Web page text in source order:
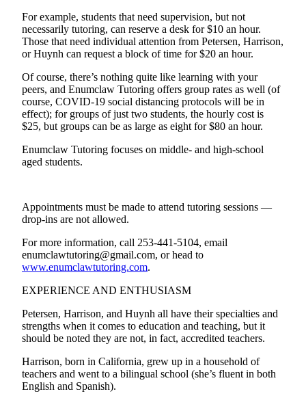
Life
Submit an
Engagement
Announcement
Submit a
Wedding
Announcement
Submit a Birth
Announcement
Opinion
Letters
to the
Editor
Letter
to the
Editor
Obituaries
Place an
Obituary
For example, students that need supervision, but not
necessarily tutoring, can reserve a desk for $10 an hour.
Those that need individual attention from Petersen, Harrison,
or Huynh can request a block of time for $20 an hour.
Of course, there’s nothing quite like learning with your
peers, and Enumclaw Tutoring offers group rates as well (of
course, COVID-19 social distancing protocols will be in
effect); for groups of just two students, the hourly cost is
$25, but groups can be as large as eight for $80 an hour.
Enumclaw Tutoring focuses on middle- and high-school
aged students.
Appointments must be made to attend tutoring sessions —
drop-ins are not allowed.
For more information, call 253-441-5104, email
enumclawtutoring@gmail.com, or head to
www.enumclawtutoring.com.
EXPERIENCE AND ENTHUSIASM
Petersen, Harrison, and Huynh all have their specialties and
strengths when it comes to education and teaching, but it
should be noted they are not, in fact, accredited teachers.
Harrison, born in California, grew up in a household of
teachers and went to a bilingual school (she’s fluent in both
English and Spanish).